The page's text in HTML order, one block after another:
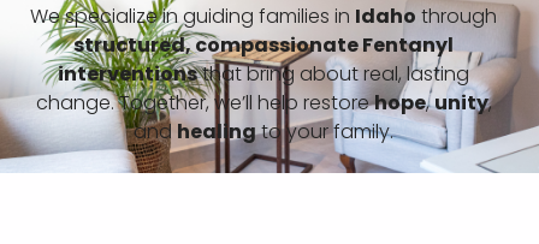
We specialize in guiding families in Idaho through
structured,compassionate Fentanyl
interventionsthat bring about real, lasting
change. Together, we’ll help restorehope,unity,
and healingto your family.